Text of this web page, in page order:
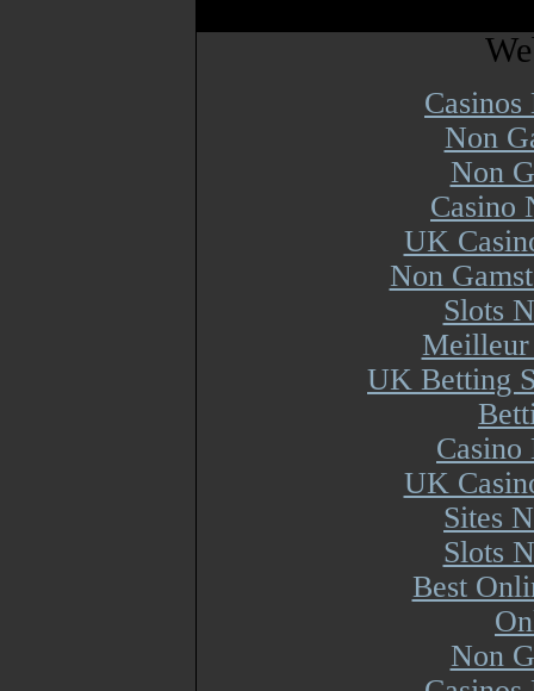
Non
Non
Casino
UK
Non
Slots
Meilleur
UK Betting
UK
Sites
Slots
Best
Non